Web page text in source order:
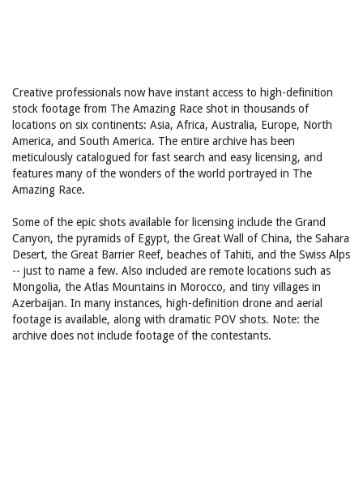
Creative professionals now have instant access to high-definition
stock footage from The Amazing Race shot in thousands of
locations on six continents: Asia, Africa, Australia, Europe, North
America, and South America. The entire archive has been
meticulously catalogued for fast search and easy licensing, and
features many of the wonders of the world portrayed in The
Amazing Race.
Some of the epic shots available for licensing include the Grand
Canyon, the pyramids of Egypt, the Great Wall of China, the Sahara
Desert, the Great Barrier Reef, beaches of Tahiti, and the Swiss Alps
-- just to name a few. Also included are remote locations such as
Mongolia, the Atlas Mountains in Morocco, and tiny villages in
Azerbaijan. In many instances, high-definition drone and aerial
footage is available, along with dramatic POV shots. Note: the
archive does not include footage of the contestants.